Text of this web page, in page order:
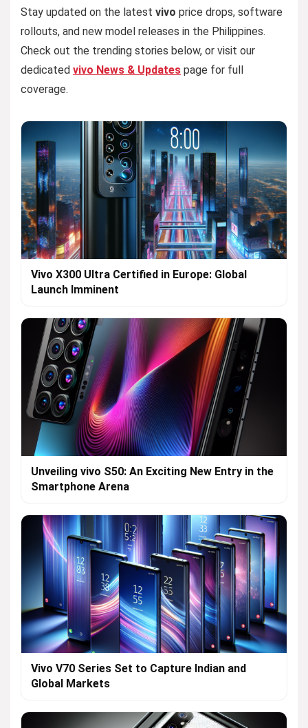
Stay updated on the latest vivo price drops, software
rollouts, and new model releases in the Philippines.
Check out the trending stories below, or visit our
dedicated vivo News & Updates page for full
coverage.
Vivo X300 Ultra Certified in Europe: Global
Launch Imminent
Unveiling vivo S50: An Exciting New Entry in the
Smartphone Arena
Vivo V70 Series Set to Capture Indian and
Global Markets